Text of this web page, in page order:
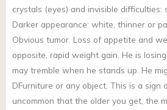
crystals (eyes) and invisible difficulties:
Darker appearance: white, thinner or
Obvious tumor. Loss of appetite and
opposite, rapid weight gain. He is
may tremble when he stands up. He
DFurniture or any object. This is a sign
uncommon that the older you get, the